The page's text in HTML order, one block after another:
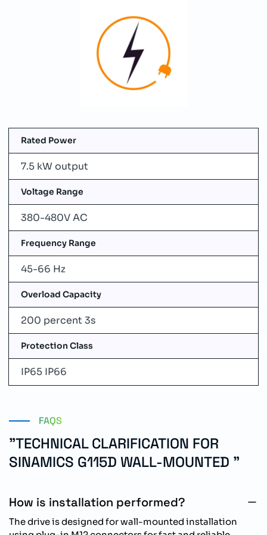
Rated Power
7.5 kW output
Voltage Range
380-480V AC
Frequency Range
45-66 Hz
Overload Capacity
200 percent 3s
Protection Class
IP65 IP66
FAQS
"TECHNICAL CLARIFICATION FOR
SINAMICS G115D WALL-MOUNTED "
How is installation performed?
The drive is designed for wall-mounted installation